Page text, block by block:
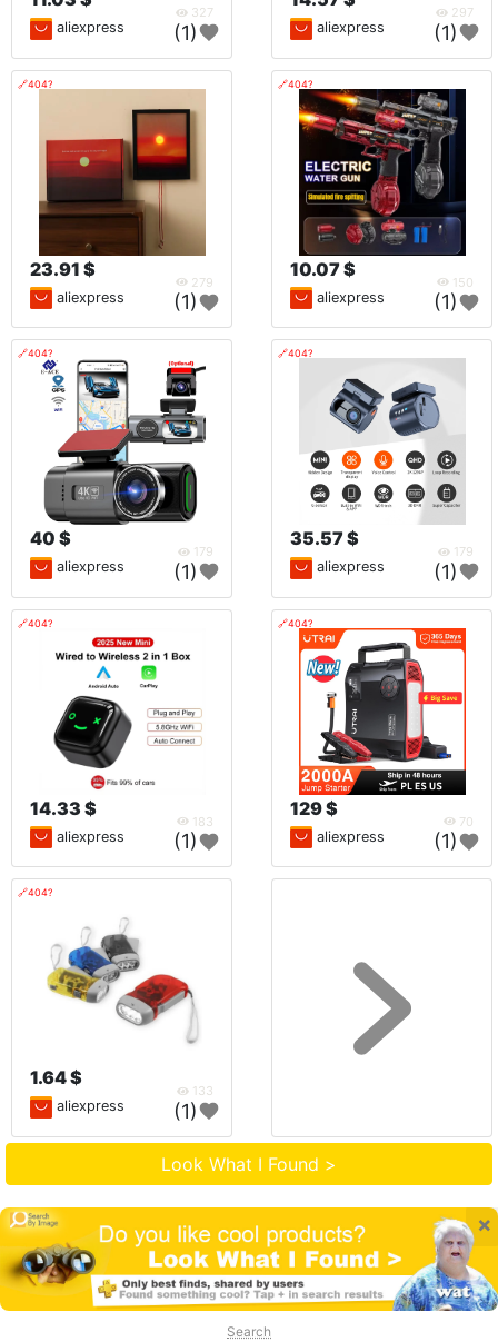
327
aliexpress (1)
297
aliexpress (1)
🔗404?
23.91 $
279
aliexpress (1)
🔗404?
10.07 $
150
aliexpress (1)
🔗404?
40 $
179
aliexpress (1)
🔗404?
35.57 $
179
aliexpress (1)
🔗404?
14.33 $
183
aliexpress (1)
🔗404?
129 $
70
aliexpress (1)
🔗404?
1.64 $
133
aliexpress (1)
Look What I Found >
×
Search